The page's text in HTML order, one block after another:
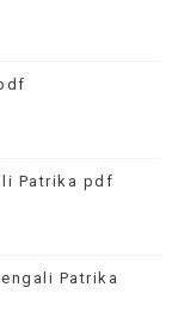
Patrika pdf
Patrika